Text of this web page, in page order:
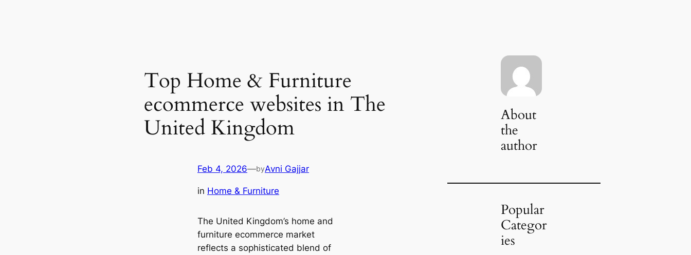
Top Home & Furniture
ecommerce websites in The
United Kingdom
Feb 4, 2026—byAvni Gajjar
in Home & Furniture
The United Kingdom’s home and
furniture ecommerce market
reflects a sophisticated blend of
About
the
author
Popular
Categor
ies